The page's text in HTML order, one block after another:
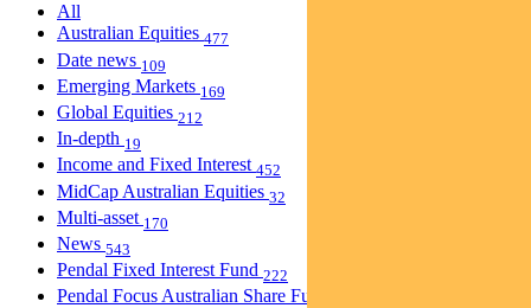
All
Australian Equities 477
Date news 109
Emerging Markets 169
Global Equities 212
In-depth 19
Income and Fixed Interest 452
MidCap Australian Equities 32
Multi-asset 170
News 543
Pendal Fixed Interest Fund 222
Pendal Focus Australian Share Fund